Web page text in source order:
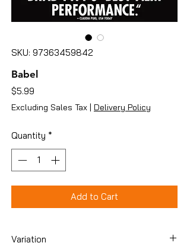
SKU: 97363459842
Babel
$5.99
Excluding Sales Tax | Delivery Policy
Quantity *
Add to Cart
Variation